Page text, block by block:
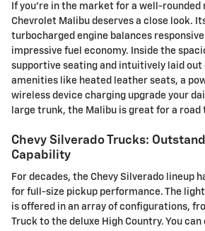
If you're in the market for a well-rounded
Chevrolet Malibu deserves a close look.
turbocharged engine balances
impressive fuel economy. Inside the
supportive seating and intuitively laid
amenities like heated leather seats, a
wireless device charging upgrade your
large trunk, the Malibu is great for a
Chevy Silverado Trucks:
Capability
For decades, the Chevy Silverado lineup
for full-size pickup performance. The
is offered in an array of configurations,
Truck to the deluxe High Country. You can